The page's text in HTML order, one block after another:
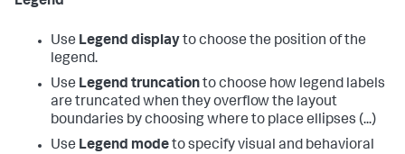
Use Legend displayto choose the position of the
legend.
Use Legend truncationto choose how legend labels
are truncated when they overflow the layout
boundaries by choosing where to place ellipses (...)
Use Legend modeto specify visual and behavioral